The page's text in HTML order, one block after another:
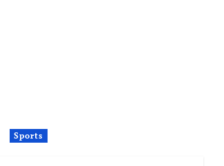
Sports